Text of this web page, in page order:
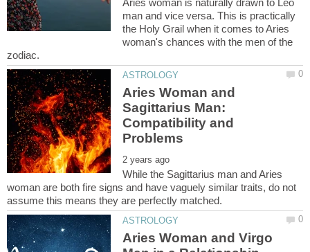
man and vice versa. This is practically
the Holy Grail when it comes to Aries
woman's chances with the men of the
Aries Woman and
Sagittarius Man:
Compatibility and
While the Sagittarius man and Aries
woman are both fire signs and have vaguely similar traits, do not
Aries Woman and Virgo